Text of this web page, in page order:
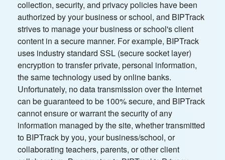
collection, security, and privacy policies have been
authorized by your business or school, and BIPTrack
strives to manage your business or school's client
content in a secure manner. For example, BIPTrack
uses industry standard SSL (secure socket layer)
encryption to transfer private, personal information,
the same technology used by online banks.
Unfortunately, no data transmission over the Internet
can be guaranteed to be 100% secure, and BIPTrack
cannot ensure or warrant the security of any
information managed by the site, whether transmitted
to BIPTrack by you, your business/school, or
collaborating teachers, parents, or other client